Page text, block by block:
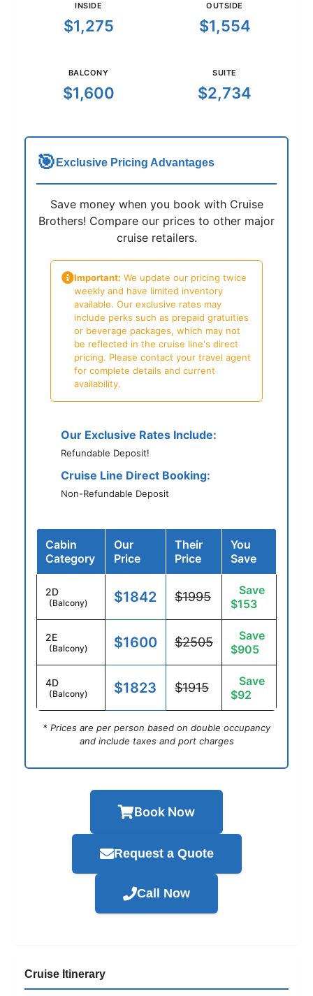
INSIDE
$1,275
OUTSIDE
$1,554
BALCONY
$1,600
SUITE
$2,734
🎯 Exclusive Pricing Advantages
Save money when you book with Cruise
Brothers! Compare our prices to other major
cruise retailers.
Important: We update our pricing twice
weekly and have limited inventory
available. Our exclusive rates may
include perks such as prepaid gratuities
or beverage packages, which may not
be reflected in the cruise line's direct
pricing. Please contact your travel agent
for complete details and current
availability.
Our Exclusive Rates Include:
Refundable Deposit!
Cruise Line Direct Booking:
Non-Refundable Deposit
Cabin
Category
Our
Price
Their
Price
You
Save
2D
(Balcony) $1842 $1995
Save
$153
2E
(Balcony) $1600 $2505
Save
$905
4D
(Balcony) $1823 $1915
Save
$92
* Prices are per person based on double occupancy
and include taxes and port charges
Book Now
Request a Quote
Call Now
Cruise Itinerary